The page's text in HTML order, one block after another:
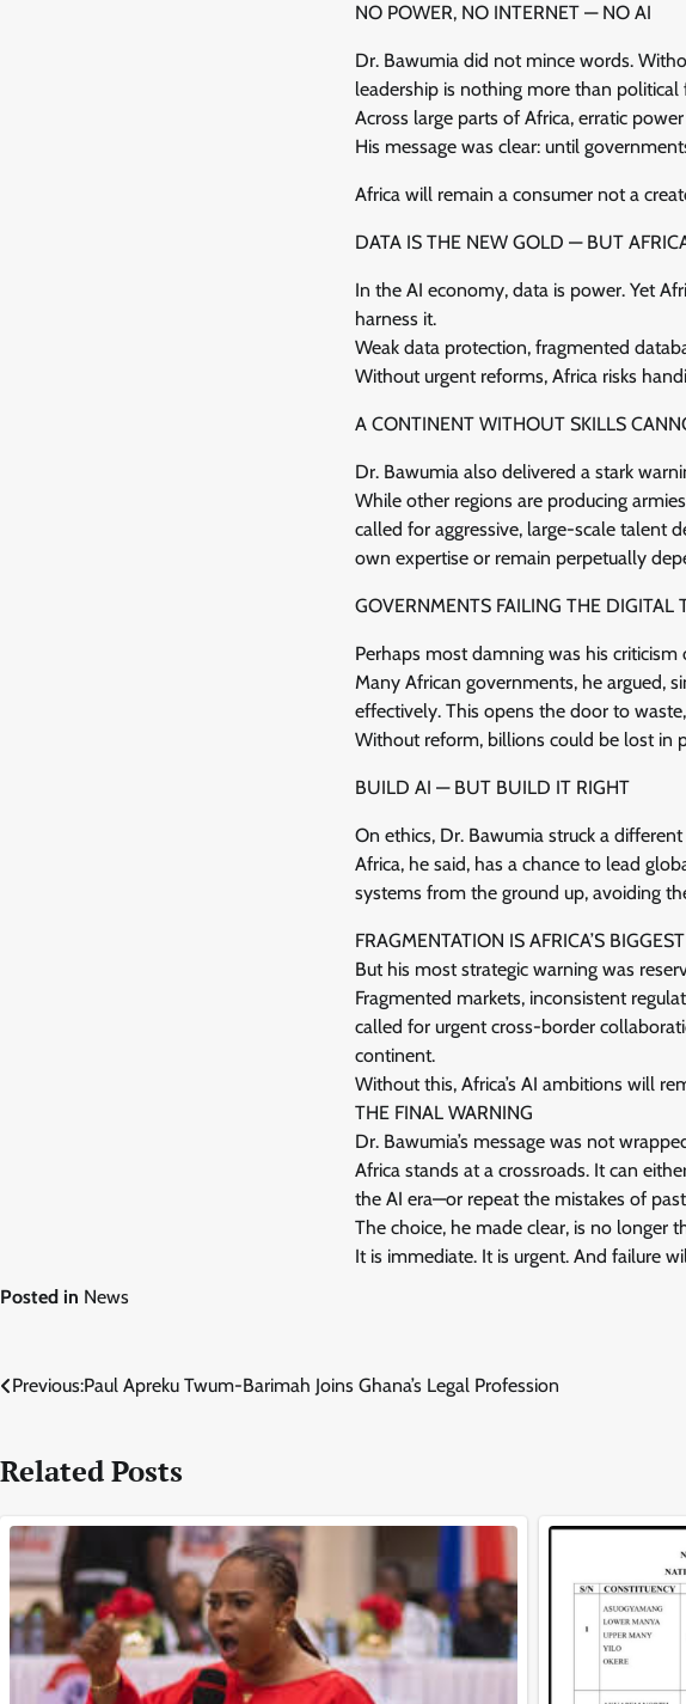
NO POWER, NO INTERNET — NO AI
Dr. Bawumia did not mince words.
leadership is nothing more than political
Across large parts of Africa, erratic
His message was clear: until
Africa will remain a consumer not a
DATA IS THE NEW GOLD — BUT
In the AI economy, data is power. Yet
harness it.
Weak data protection, fragmented
Without urgent reforms, Africa risks
A CONTINENT WITHOUT SKILLS
Dr. Bawumia also delivered a stark
While other regions are producing
called for aggressive, large-scale talent
own expertise or remain perpetually
GOVERNMENTS FAILING THE DIGITAL
Perhaps most damning was his criticism
Many African governments, he argued,
effectively. This opens the door to
Without reform, billions could be lost in
BUILD AI — BUT BUILD IT RIGHT
On ethics, Dr. Bawumia struck a
Africa, he said, has a chance to lead
systems from the ground up, avoiding
FRAGMENTATION IS AFRICA’S
But his most strategic warning was
Fragmented markets, inconsistent
called for urgent cross-border
continent.
Without this, Africa’s AI ambitions will
THE FINAL WARNING
Dr. Bawumia’s message was not
Africa stands at a crossroads. It can
the AI era—or repeat the mistakes of
The choice, he made clear, is no longer
It is immediate. It is urgent. And failure
Posted in News
Post
Previous:Paul Apreku Twum-Barimah Joins Ghana’s Legal Profession
Related Posts